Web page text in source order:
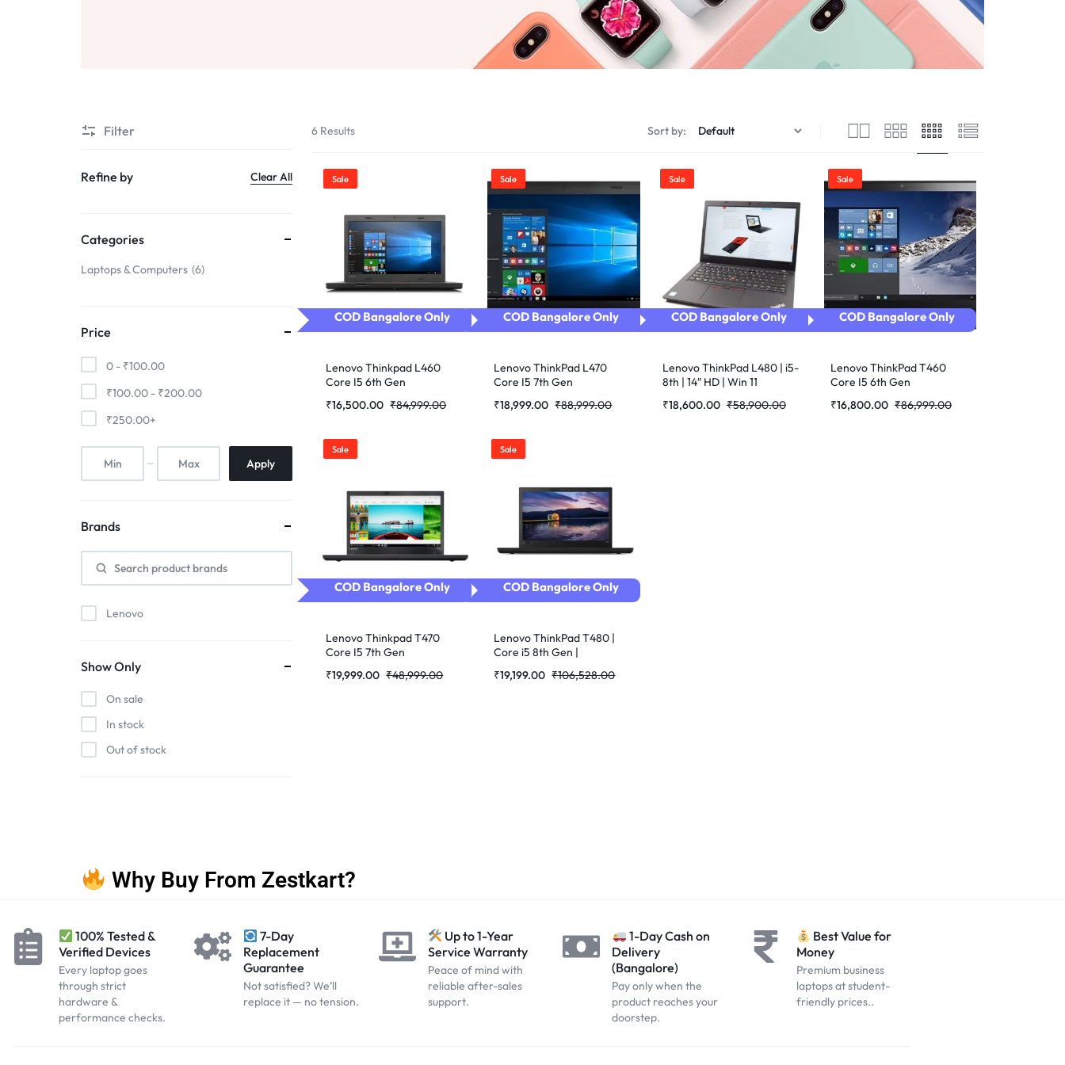
Product Color Swatches
Product Video Featured
Product 360
Product Hover – Standard
Product Hover – Zoom
6 Results Sort by:
Sale
COD Bangalore Only
Lenovo Thinkpad L460
Core I5 6th Gen
₹84,999.00
₹16,500.00
Sale
COD Bangalore Only
Lenovo ThinkPad L470
Core I5 7th Gen
₹88,999.00
₹18,999.00
Sale
COD Bangalore Only
Lenovo ThinkPad L480 | i5-
8th | 14″ HD | Win 11
₹58,900.00
₹18,600.00
Sale
COD Bangalore Only
Lenovo ThinkPad T460
Core I5 6th Gen
₹86,999.00
₹16,800.00
Sale
COD Bangalore Only
Lenovo Thinkpad T470
Core I5 7th Gen
₹48,999.00
₹19,999.00
Sale
COD Bangalore Only
Lenovo ThinkPad T480 |
Core i5 8th Gen |
Refurbished Laptop
₹106,528.00
₹19,199.00
Filter
Refine by Clear All
Categories
Laptops & Computers 6
Price
0 - ₹100.00
₹100.00 - ₹200.00
₹250.00+
Apply
Brands
Lenovo
Show Only
On sale
In stock
Out of stock
Why Buy From Zestkart?
100% Tested &
Verified Devices
Every laptop goes
through strict
hardware &
performance checks.
7-Day
Replacement
Guarantee
Not satisfied? We’ll
replace it — no tension.
Up to 1-Year
Service Warranty
Peace of mind with
reliable after-sales
support.
1-Day Cash on
Delivery
(Bangalore)
Pay only when the
product reaches your
doorstep.
Best Value for
Money
Premium business
laptops at student-
friendly prices..